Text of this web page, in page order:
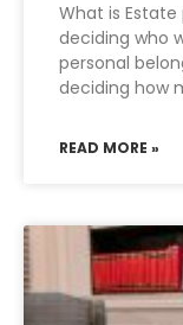
What is
deciding who
personal
deciding how
READ MORE »